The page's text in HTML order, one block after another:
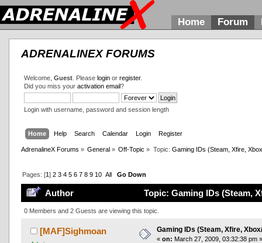
Home Forum
ADRENALINEX FORUMS
Welcome, Guest. Please loginor register.
Did you miss your activation email?
Login with username, password and session length
Home Help Search Calendar Login Register
AdrenalineX Forums » General » Off-Topic » Topic: Gaming IDs (Steam, Xfire,
Pages: [1] 2 3 4 5 6 7 8 9 10 All Go Down
Author Topic: Gaming IDs (Steam,
0 Members and 2 Guests are viewing this topic.
[MAF]Sighmoan Gaming IDs (Steam, Xfire,
« on: March 27, 2009, 03:32:38 pm »